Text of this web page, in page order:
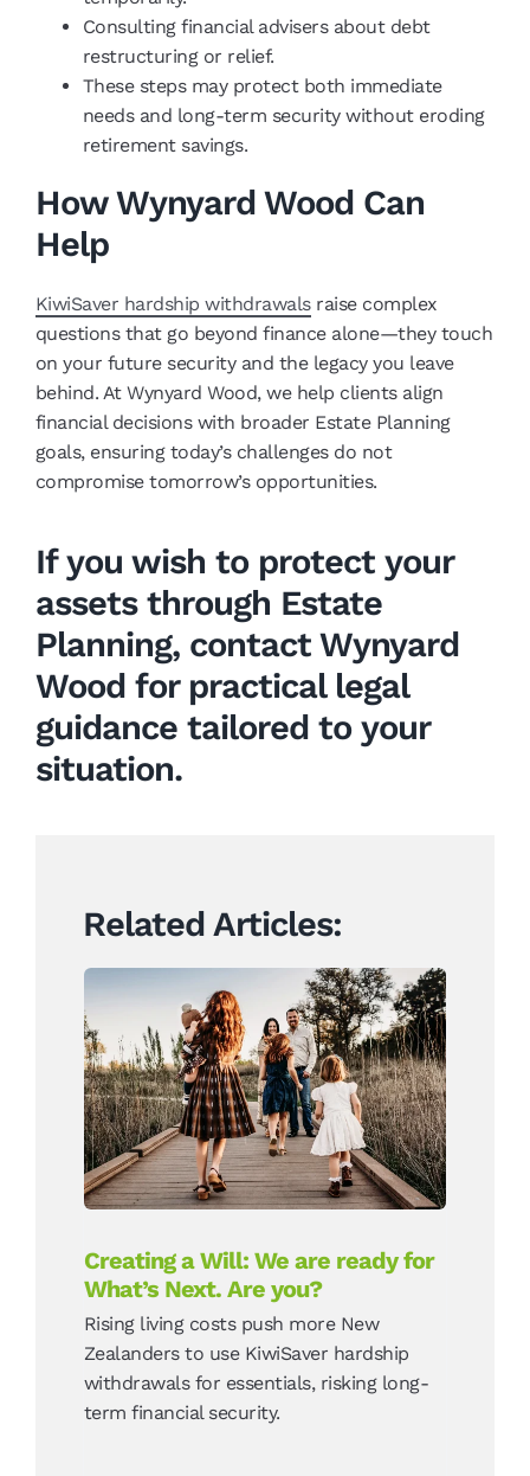
Consulting financial advisers about debt
restructuring or relief.
These steps may protect both immediate
needs and long-term security without eroding
retirement savings.
How Wynyard Wood Can
Help
KiwiSaver hardship withdrawalsraise complex
questions that go beyond finance alone—they touch
on your future security and the legacy you leave
behind. At Wynyard Wood, we help clients align
financial decisions with broader Estate Planning
goals, ensuring today’s challenges do not
compromise tomorrow’s opportunities.
If you wish to protect your
assets through Estate
Planning, contact Wynyard
Wood for practical legal
guidance tailored to your
situation.
Related Articles:
Creating a Will: We are
ready for What’s Next. Are
you?
News
Creating a Will: We are ready for
What’s Next. Are you?
Rising living costs push more New
Zealanders to use KiwiSaver hardship
withdrawals for essentials, risking long-
term financial security.